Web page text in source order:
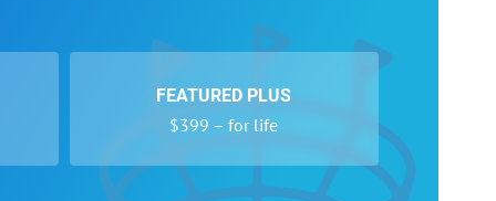
FEATURED PLUS
$399 – for life